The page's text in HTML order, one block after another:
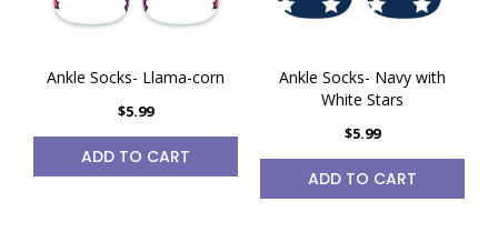
Ankle Socks- Llama-corn
$5.99
ADD TO CART
Ankle Socks- Navy with
White Stars
$5.99
ADD TO CART